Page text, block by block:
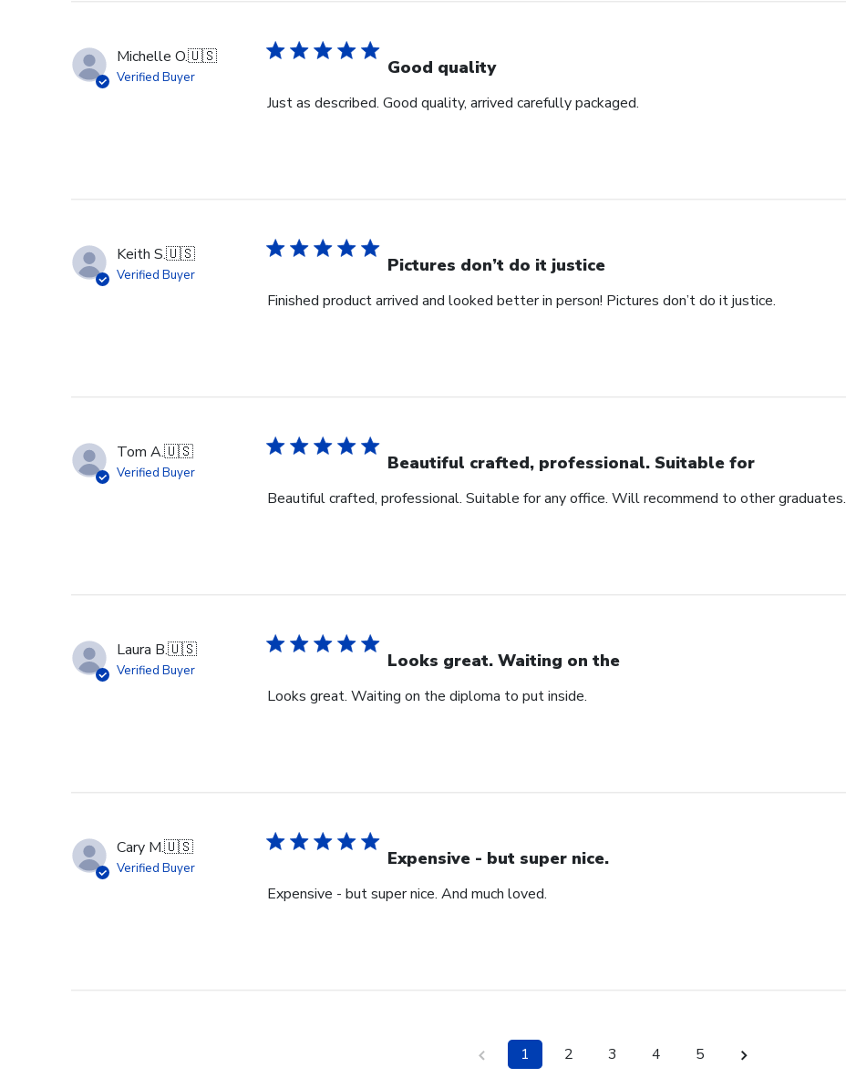
Michelle O.🇺🇸
Verified Buyer Good quality
Just as described. Good quality, arrived carefully packaged.
Keith S.🇺🇸
Verified Buyer Pictures don’t do it justice
Finished product arrived and looked better in person! Pictures don’t do it justice.
Tom A.🇺🇸
Verified Buyer Beautiful crafted, professional. Suitable for
Beautiful crafted, professional. Suitable for any office. Will recommend to other graduates.
Laura B.🇺🇸
Verified Buyer Looks great. Waiting on the
Looks great. Waiting on the diploma to put inside.
Cary M.🇺🇸
Verified Buyer Expensive - but super nice.
Expensive - but super nice. And much loved.
1 2 3 4 5